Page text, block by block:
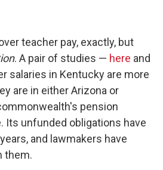
teacher pay, exactly, but
. A pair of studies — here and
salaries in Kentucky are more
are in either Arizona or
pension
Its unfunded obligations have
and lawmakers have
them.